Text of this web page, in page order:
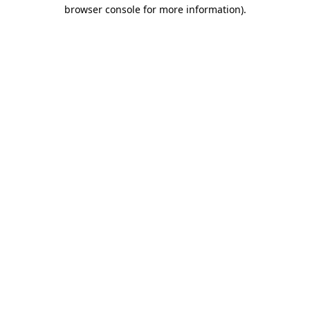
browser console for more information).